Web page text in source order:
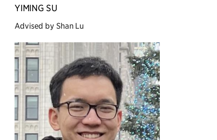
YIMING SU
Advised by Shan Lu